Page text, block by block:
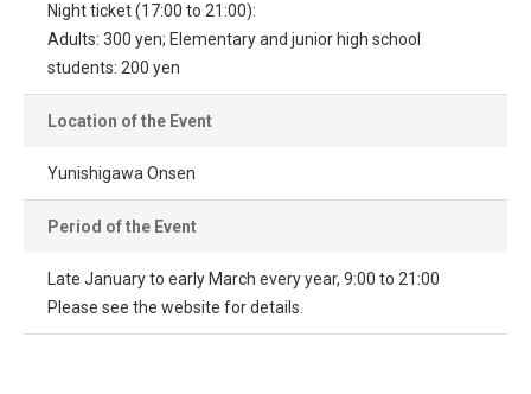
Night ticket (17:00 to 21:00):
Adults: 300 yen; Elementary and junior high school
students: 200 yen
Location of the Event
Yunishigawa Onsen
Period of the Event
Late January to early March every year, 9:00 to 21:00
Please see the website for details.